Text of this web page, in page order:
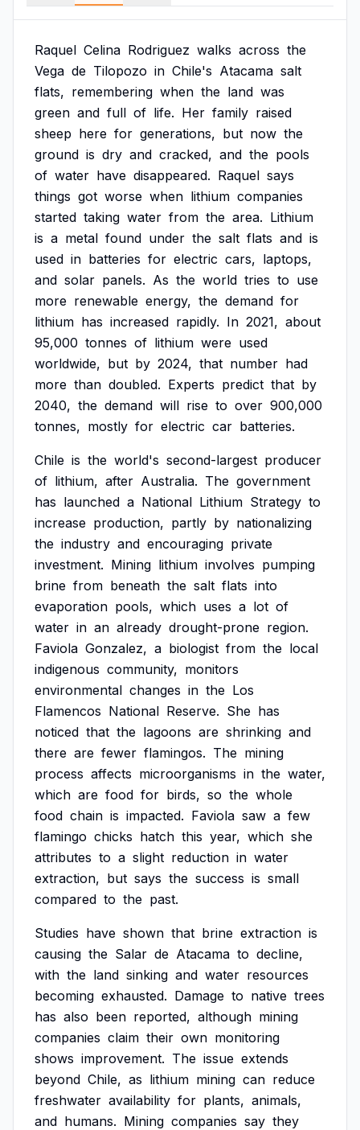
Raquel Celina Rodriguez walks across the
Vega de Tilopozo in Chile's Atacama salt
flats, remembering when the land was
green and full of life. Her family raised
sheep here for generations, but now the
ground is dry and cracked, and the pools
of water have disappeared. Raquel says
things got worse when lithium companies
started taking water from the area. Lithium
is a metal found under the salt flats and is
used in batteries for electric cars, laptops,
and solar panels. As the world tries to use
more renewable energy, the demand for
lithium has increased rapidly. In 2021, about
95,000 tonnes of lithium were used
worldwide, but by 2024, that number had
more than doubled. Experts predict that by
2040, the demand will rise to over 900,000
tonnes, mostly for electric car batteries.
Chile is the world's second-largest producer
of lithium, after Australia. The government
has launched a National Lithium Strategy to
increase production, partly by nationalizing
the industry and encouraging private
investment. Mining lithium involves pumping
brine from beneath the salt flats into
evaporation pools, which uses a lot of
water in an already drought-prone region.
Faviola Gonzalez, a biologist from the local
indigenous community, monitors
environmental changes in the Los
Flamencos National Reserve. She has
noticed that the lagoons are shrinking and
there are fewer flamingos. The mining
process affects microorganisms in the water,
which are food for birds, so the whole
food chain is impacted. Faviola saw a few
flamingo chicks hatch this year, which she
attributes to a slight reduction in water
extraction, but says the success is small
compared to the past.
Studies have shown that brine extraction is
causing the Salar de Atacama to decline,
with the land sinking and water resources
becoming exhausted. Damage to native trees
has also been reported, although mining
companies claim their own monitoring
shows improvement. The issue extends
beyond Chile, as lithium mining can reduce
freshwater availability for plants, animals,
and humans. Mining companies say they